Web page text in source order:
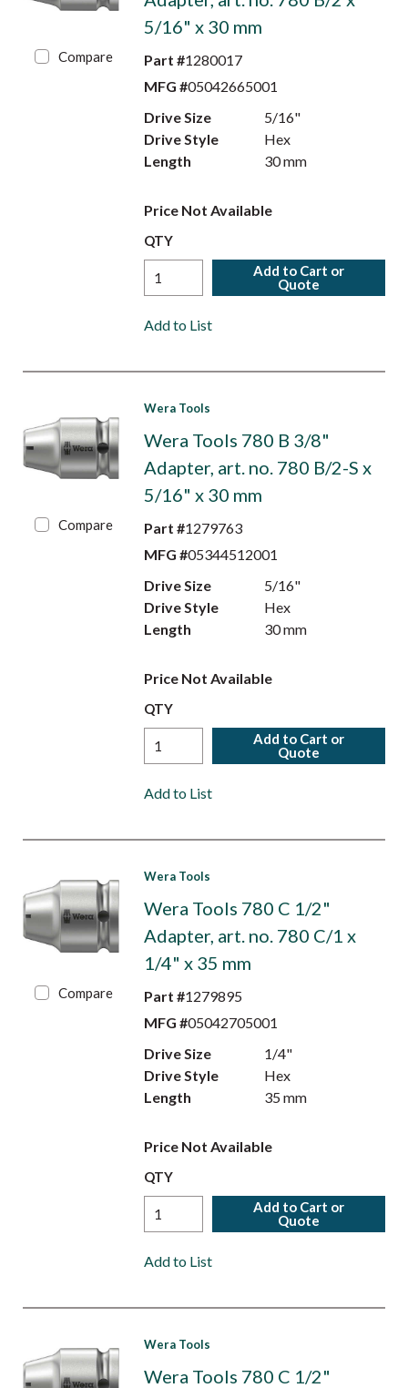
Compare
5/16" x 30 mm
Part #1280017
MFG #05042665001
Drive Size
5/16"
Drive Style
Hex
Length
30 mm
Price Not Available
QTY
Add to Cart or
Quote
Add to List
Compare
Wera Tools
Wera Tools 780 B 3/8"
Adapter, art. no. 780 B/2-S x
5/16" x 30 mm
Part #1279763
MFG #05344512001
Drive Size
5/16"
Drive Style
Hex
Length
30 mm
Price Not Available
QTY
Add to Cart or
Quote
Add to List
Compare
Wera Tools
Wera Tools 780 C 1/2"
Adapter, art. no. 780 C/1 x
1/4" x 35 mm
Part #1279895
MFG #05042705001
Drive Size
1/4"
Drive Style
Hex
Length
35 mm
Price Not Available
QTY
Add to Cart or
Quote
Add to List
Wera Tools
Wera Tools 780 C 1/2"